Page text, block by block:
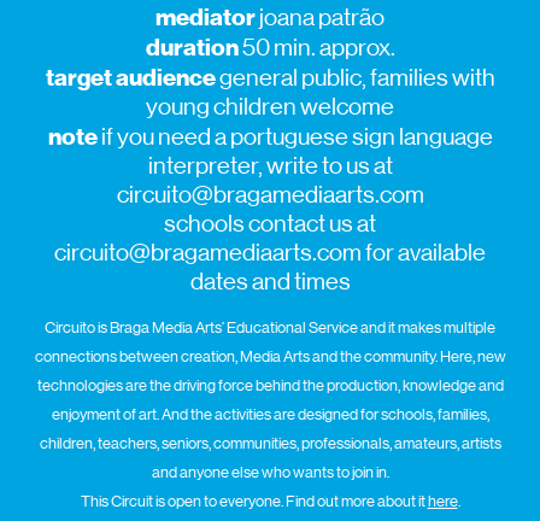
mediatorjoana patrão
duration50 min. approx.
target audiencegeneral public, families with
young children welcome
noteif you need a portuguese sign language
interpreter, write to us at
circuito@bragamediaarts.com
schools contact us at
circuito@bragamediaarts.com for available
dates and times
Circuito is Braga Media Arts’ Educational Service and it makes multiple
connections between creation, Media Arts and the community. Here, new
technologies are the driving force behind the production, knowledge and
enjoyment of art. And the activities are designed for schools, families,
children, teachers, seniors, communities, professionals, amateurs, artists
and anyone else who wants to join in.
This Circuit is open to everyone. Find out more about ithere.